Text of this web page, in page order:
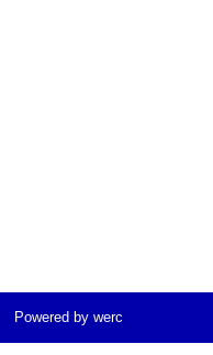
Powered by werc